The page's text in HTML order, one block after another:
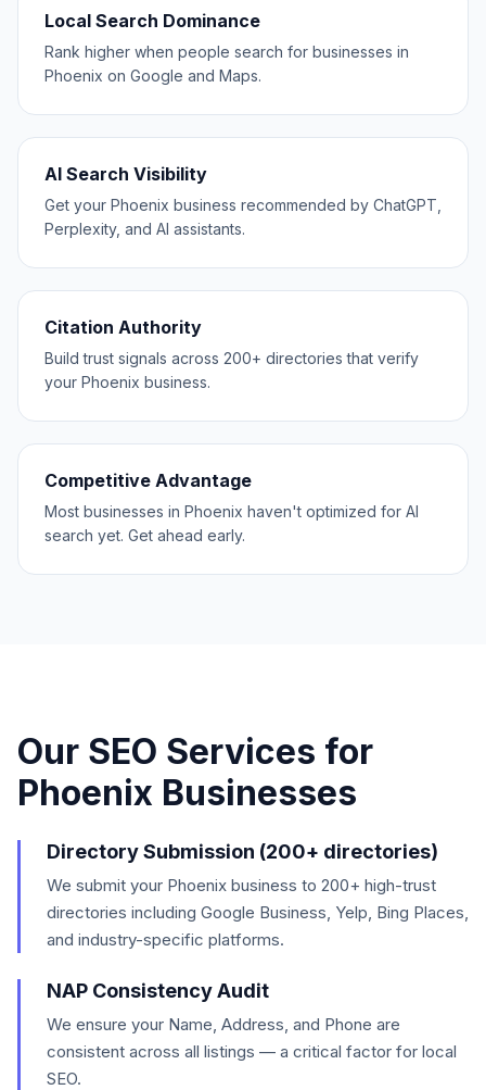
Local Search Dominance
Rank higher when people search for businesses in
Phoenix on Google and Maps.
AI Search Visibility
Get your Phoenix business recommended by ChatGPT,
Perplexity, and AI assistants.
Citation Authority
Build trust signals across 200+ directories that verify
your Phoenix business.
Competitive Advantage
Most businesses in Phoenix haven't optimized for AI
search yet. Get ahead early.
Our SEO Services for
Phoenix Businesses
Directory Submission (200+ directories)
We submit your Phoenix business to 200+ high-trust
directories including Google Business, Yelp, Bing Places,
and industry-specific platforms.
NAP Consistency Audit
We ensure your Name, Address, and Phone are
consistent across all listings — a critical factor for local
SEO.